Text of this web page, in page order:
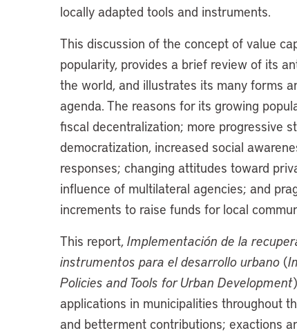
locally adapted tools and instruments.
This discussion of the concept of value
popularity, provides a brief review of its
the world, and illustrates its many forms
agenda. The reasons for its growing
fiscal decentralization; more progressive
democratization, increased social
responses; changing attitudes toward
influence of multilateral agencies; and
increments to raise funds for local
This report, Implementación de la
instrumentos para el desarrollo urbano (
Policies and Tools for Urban Development
applications in municipalities throughout
and betterment contributions; exactions